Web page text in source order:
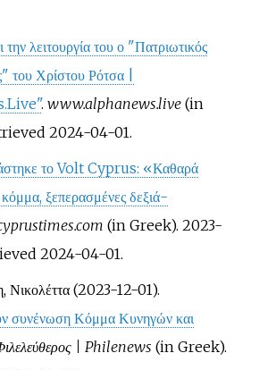
την λειτουργία του ο "Πατριωτικός
του Χρίστου Ρότσα |
. www.alphanews.live(in
2024-04-01.
το Volt Cyprus: «Καθαρά
ξεπερασμένες δεξιά-
(in Greek). 2023-
2024-04-01.
Νικολέττα (2023-12-01).
συνένωση Κόμμα Κυνηγών και
| Philenews (in Greek).